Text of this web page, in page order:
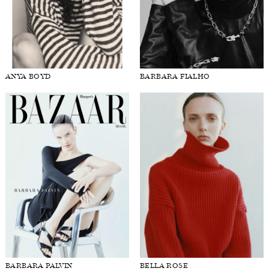
ANYA BOYD BARBARA FIALHO
BARBARA PALVIN BELLA ROSE